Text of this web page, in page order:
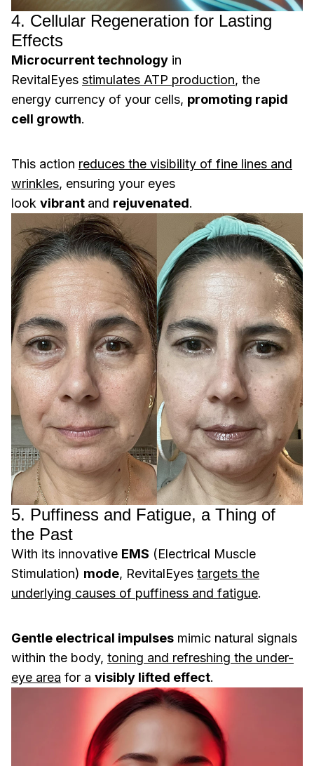
4. Cellular Regeneration for Lasting
Effects
Microcurrent technology in
RevitalEyes stimulates ATP production, the
energy currency of your cells, promoting rapid
cell growth.
This action reduces the visibility of fine lines and
wrinkles, ensuring your eyes
look vibrant and rejuvenated.
5. Puffiness and Fatigue, a Thing of
the Past
With its innovative EMS (Electrical Muscle
Stimulation) mode, RevitalEyes targets the
underlying causes of puffiness and fatigue.
Gentle electrical impulses mimic natural signals
within the body, toning and refreshing the under-
eye area for a visibly lifted effect.